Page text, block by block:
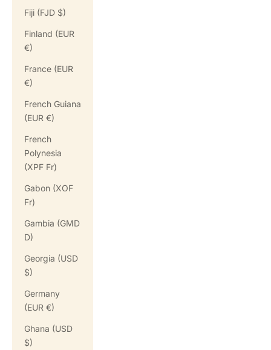
Fiji (FJD $)
Finland (EUR
€)
France (EUR
€)
French Guiana
(EUR €)
French
Polynesia
(XPF Fr)
Gabon (XOF
Fr)
Gambia (GMD
D)
Georgia (USD
$)
Germany
(EUR €)
Ghana (USD
$)